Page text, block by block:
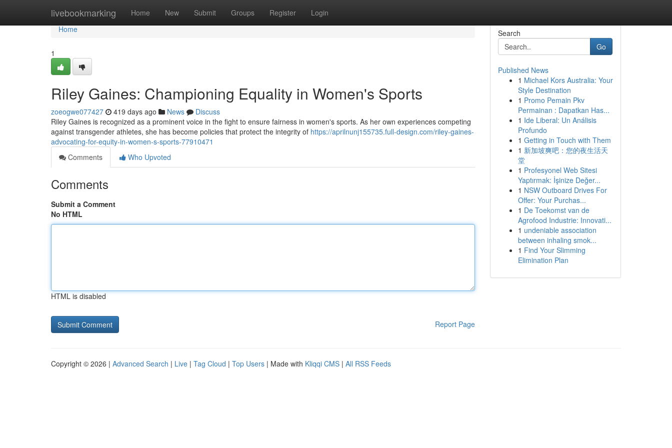
livebookmarking Home New Submit Groups Register Login
Home
Home
1
Riley Gaines: Championing Equality in Women's Sports
zoeogwe077427 419 days ago News
Discuss
Riley Gaines is recognized as a prominent voice in the fight to ensure fairness in women's sports. As her own experiences competing
against transgender athletes, she has become policies that protect the integrity of https://aprilnunj155735.full-design.com/riley-gaines-
advocating-for-equity-in-women-s-sports-77910471
Comments
Who Upvoted
Comments
Submit a Comment
No HTML
HTML is disabled
Report Page
Search
Go
Published News
1 Michael Kors Australia: Your
Style Destination
1 Promo Pemain Pkv
Permainan : Dapatkan Has...
1 Ide Liberal: Un Análisis
Profundo
1 Getting in Touch with Them
1 新加坡爽吧：您的夜生活天
堂
1 Profesyonel Web Sitesi
Yaptırmak: İşinize Değer...
1 NSW Outboard Drives For
Offer: Your Purchas...
1 De Toekomst van de
Agrofood Industrie: Innovati...
1 undeniable association
between inhaling smok...
1 Find Your Slimming
Elimination Plan
Copyright © 2026 | Advanced Search | Live | Tag Cloud | Top Users | Made with Kliqqi CMS | All RSS Feeds